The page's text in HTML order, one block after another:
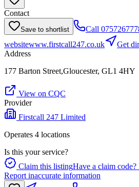
Contact
Save to shortlist Call
websitewww.firstcall247.co.uk
Get
Address
177 Barton Street,Gloucester, GL1 4HY
View on CQC
Provider
Firstcall 247 Limited
Operates 4 locations
Is this your service?
Claim this listingHave a claim
Report inaccurate information